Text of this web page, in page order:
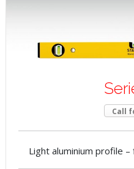
Call
Light aluminium profile –